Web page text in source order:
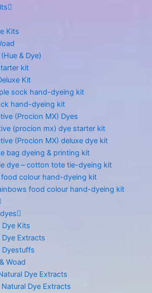
Kits
& Dye)
kit
Kit
sock hand-dyeing kit
hand-dyeing kit
(Procion MX) Dyes
(procion mx) dye starter kit
(Procion MX) deluxe dye kit
bag dyeing & printing kit
dye – cotton tote tie-dyeing kit
colour hand-dyeing kit
food colour hand-dyeing kit
Dye Kits
Dye Extracts
Dyestuffs
Woad
Dye Extracts
Dye Extracts